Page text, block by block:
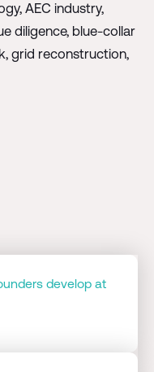
AEC industry,
diligence, blue-collar
grid reconstruction,
develop at